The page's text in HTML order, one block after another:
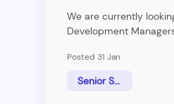
We are currently
Development
should have an
the Government or
Posted 31 Jan
Senior Sales Manager